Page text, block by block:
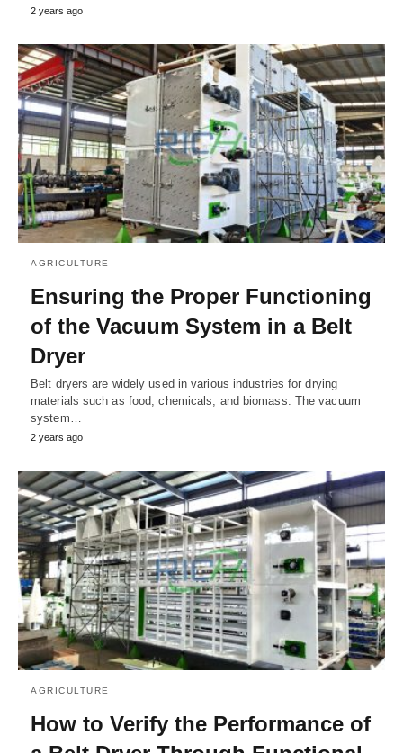
2 years ago
AGRICULTURE
Ensuring the Proper Functioning
of the Vacuum System in a Belt
Dryer
Belt dryers are widely used in various industries for drying
materials such as food, chemicals, and biomass. The vacuum
system…
2 years ago
AGRICULTURE
How to Verify the Performance of